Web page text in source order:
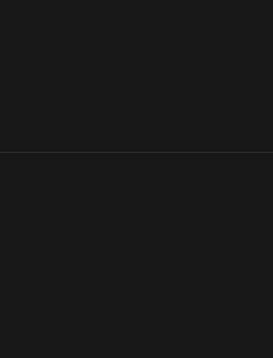
Australia
we work, live and play.